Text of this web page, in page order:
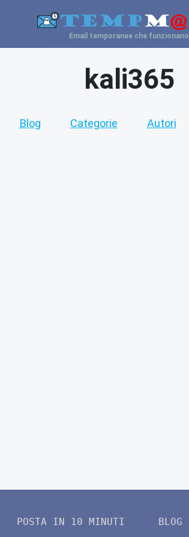
Email temporanee che funzionano
kali365
Blog Categorie Autori
POSTA IN 10 MINUTI BLOG